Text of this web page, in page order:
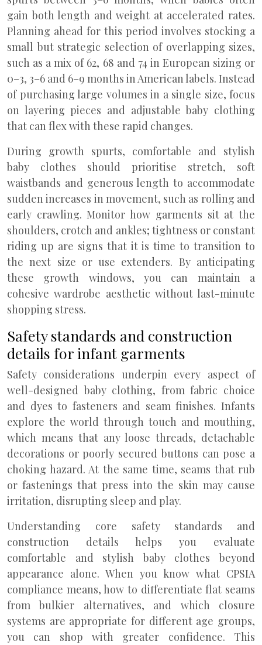
gain both length and weight at accelerated rates.
Planning ahead for this period involves stocking a
small but strategic selection of overlapping sizes,
such as a mix of 62, 68 and 74 in European sizing or
0–3, 3–6 and 6–9 months in American labels. Instead
of purchasing large volumes in a single size, focus
on layering pieces and adjustable baby clothing
that can flex with these rapid changes.
During growth spurts, comfortable and stylish
baby clothes should prioritise stretch, soft
waistbands and generous length to accommodate
sudden increases in movement, such as rolling and
early crawling. Monitor how garments sit at the
shoulders, crotch and ankles; tightness or constant
riding up are signs that it is time to transition to
the next size or use extenders. By anticipating
these growth windows, you can maintain a
cohesive wardrobe aesthetic without last-minute
shopping stress.
Safety standards and construction
details for infant garments
Safety considerations underpin every aspect of
well-designed baby clothing, from fabric choice
and dyes to fasteners and seam finishes. Infants
explore the world through touch and mouthing,
which means that any loose threads, detachable
decorations or poorly secured buttons can pose a
choking hazard. At the same time, seams that rub
or fastenings that press into the skin may cause
irritation, disrupting sleep and play.
Understanding core safety standards and
construction details helps you evaluate
comfortable and stylish baby clothes beyond
appearance alone. When you know what CPSIA
compliance means, how to differentiate flat seams
from bulkier alternatives, and which closure
systems are appropriate for different age groups,
you can shop with greater confidence. This